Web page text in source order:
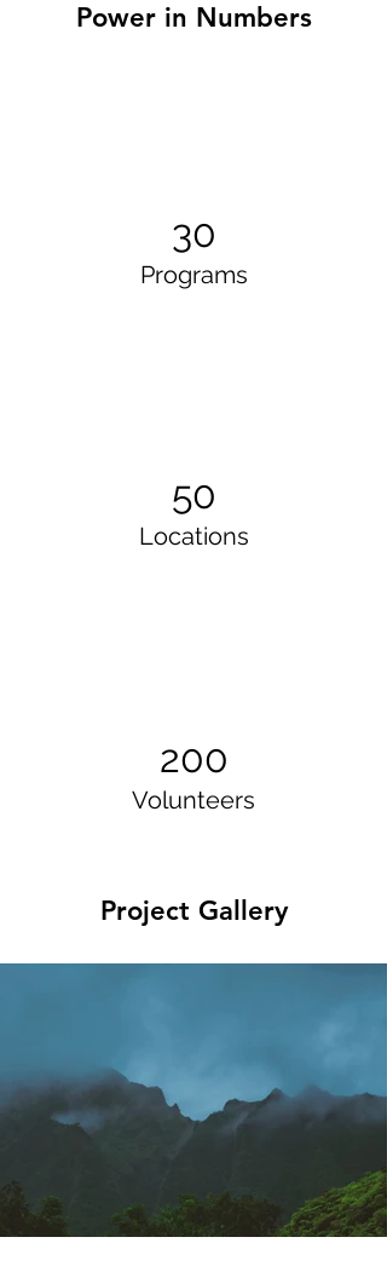
Power in Numbers
30
Programs
50
Locations
200
Volunteers
Project Gallery